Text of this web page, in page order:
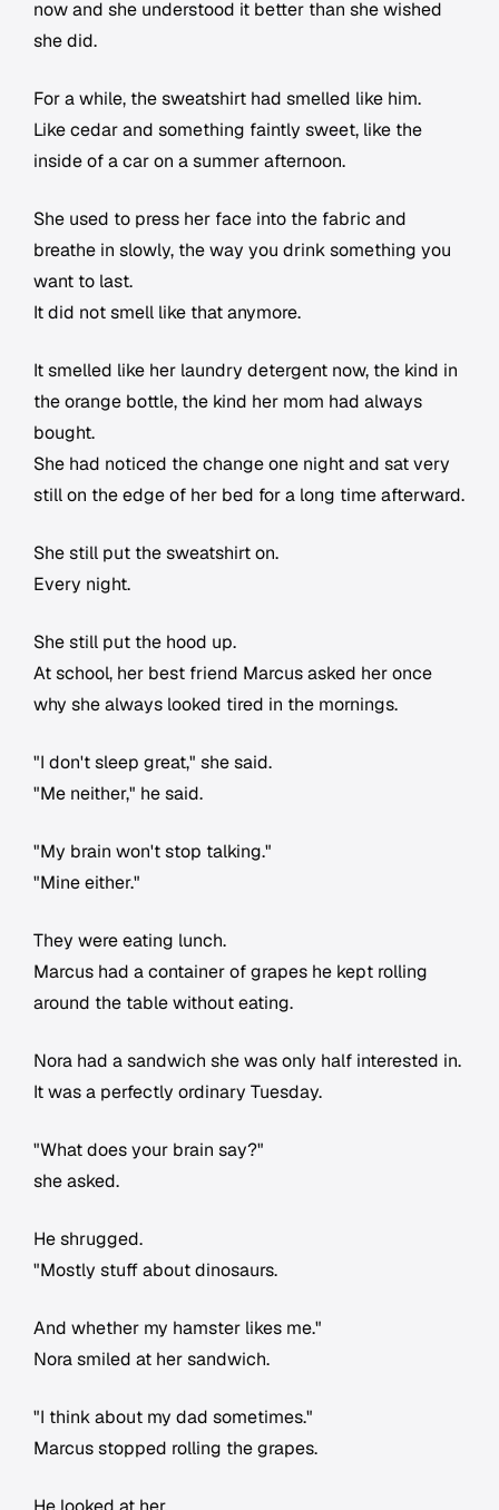
now and she understood it better than she wished
she did.
For a while, the sweatshirt had smelled like him.
Like cedar and something faintly sweet, like the
inside of a car on a summer afternoon.
She used to press her face into the fabric and
breathe in slowly, the way you drink something you
want to last.
It did not smell like that anymore.
It smelled like her laundry detergent now, the kind in
the orange bottle, the kind her mom had always
bought.
She had noticed the change one night and sat very
still on the edge of her bed for a long time afterward.
She still put the sweatshirt on.
Every night.
She still put the hood up.
At school, her best friend Marcus asked her once
why she always looked tired in the mornings.
"I don't sleep great," she said.
"Me neither," he said.
"My brain won't stop talking."
"Mine either."
They were eating lunch.
Marcus had a container of grapes he kept rolling
around the table without eating.
Nora had a sandwich she was only half interested in.
It was a perfectly ordinary Tuesday.
"What does your brain say?"
she asked.
He shrugged.
"Mostly stuff about dinosaurs.
And whether my hamster likes me."
Nora smiled at her sandwich.
"I think about my dad sometimes."
Marcus stopped rolling the grapes.